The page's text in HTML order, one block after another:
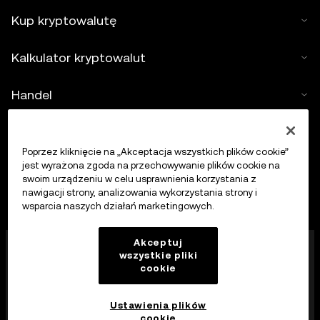
Kup kryptowalutę
Kalkulator kryptowalut
Handel
Firma OKX Europe Limited działająca pod nazwą
handlową OKX jest obecnie platformą handlu
kryptowalutami autoryzowaną jako dostawca usług
kryptowalutowych przez MFSA zgodnie z art. 28
ustawy o rynkach aktywów kryptograficznych (rozdział
Poprzez kliknięcie na „Akceptacja wszystkich plików cookie”
jest wyrażona zgoda na przechowywanie plików cookie na
swoim urządzeniu w celu usprawnienia korzystania z
nawigacji strony, analizowania wykorzystania strony i
wsparcia naszych działań marketingowych.
Akceptuj
wszystkie pliki
cookie
Ustawienia plików